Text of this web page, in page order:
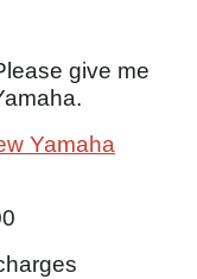
give me
Yamaha